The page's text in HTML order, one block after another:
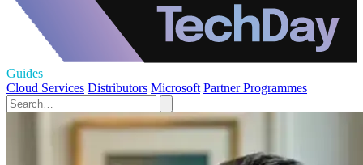
Guides
Cloud Services Distributors Microsoft Partner Programmes